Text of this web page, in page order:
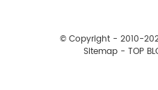
© Copyright - 2010-
Sitemap - TOP